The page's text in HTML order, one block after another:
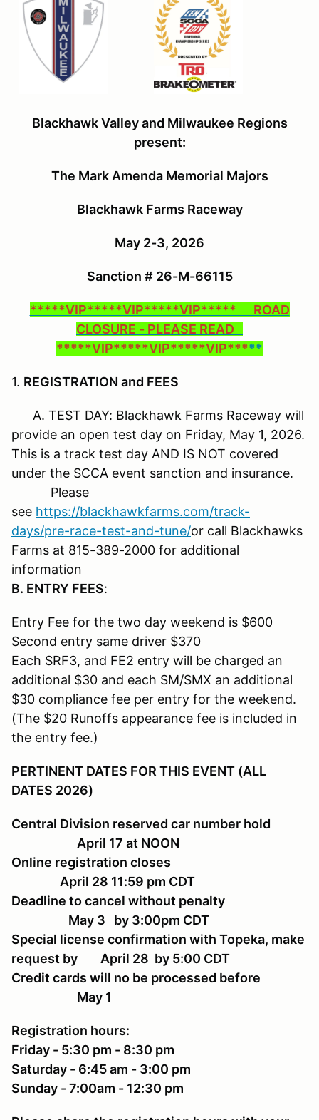
Blackhawk Valley and Milwaukee Regions
present:
The Mark Amenda Memorial Majors
Blackhawk Farms Raceway
May 2-3, 2026
Sanction # 26-M-66115
*****VIP*****VIP*****VIP***** ROAD
CLOSURE - PLEASE READ
*****VIP*****VIP*****VIP*****
1. REGISTRATION and FEES
A. TEST DAY: Blackhawk Farms Raceway will
provide an open test day on Friday, May 1, 2026.
This is a track test day AND IS NOT covered
under the SCCA event sanction and insurance.
Please
see https://blackhawkfarms.com/track-
days/pre-race-test-and-tune/or call Blackhawks
Farms at 815-389-2000 for additional
information
B. ENTRY FEES:
Entry Fee for the two day weekend is $600
Second entry same driver $370
Each SRF3, and FE2 entry will be charged an
additional $30 and each SM/SMX an additional
$30 compliance fee per entry for the weekend.
(The $20 Runoffs appearance fee is included in
the entry fee.)
PERTINENT DATES FOR THIS EVENT (ALL
DATES 2026)
Central Division reserved car number hold
April 17 at NOON
Online registration closes
April 28 11:59 pm CDT
Deadline to cancel without penalty
May 3 by 3:00pm CDT
Special license confirmation with Topeka, make
request by April 28 by 5:00 CDT
Credit cards will no be processed before
May 1
Registration hours:
Friday - 5:30 pm - 8:30 pm
Saturday - 6:45 am - 3:00 pm
Sunday - 7:00am - 12:30 pm